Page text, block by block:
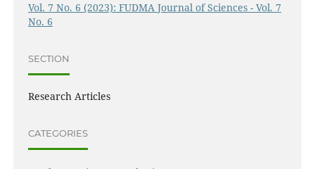
Vol. 7 No. 6 (2023): FUDMA Journal of Sciences - Vol. 7
No. 6
SECTION
Research Articles
CATEGORIES